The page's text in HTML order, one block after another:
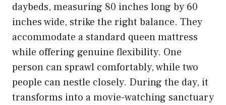
daybeds, measuring 80 inches long by 60
inches wide, strike the right balance. They
accommodate a standard queen mattress
while offering genuine flexibility. One
person can sprawl comfortably, while two
people can nestle closely. During the day, it
transforms into a movie-watching sanctuary